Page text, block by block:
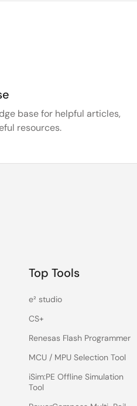
base for helpful articles,
resources.
Top Tools
e² studio
CS+
Renesas Flash Programmer
MCU / MPU Selection Tool
iSim:PE Offline Simulation
Tool